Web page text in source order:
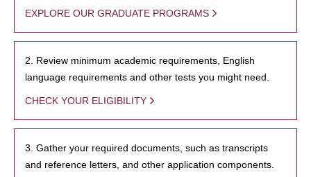
EXPLORE OUR GRADUATE PROGRAMS
2. Review minimum academic requirements, English
language requirements and other tests you might need.
CHECK YOUR ELIGIBILITY
3. Gather your required documents, such as transcripts
and reference letters, and other application components.